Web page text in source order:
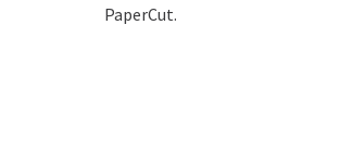
PaperCut.